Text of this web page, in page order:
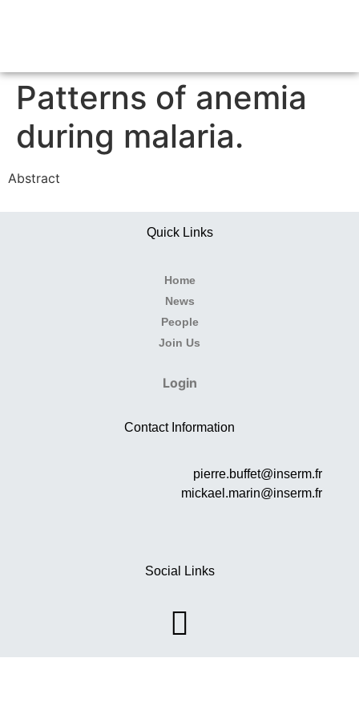
Patterns of anemia
during malaria.
Abstract
Quick Links
Home
News
People
Join Us
Login
Contact Information
pierre.buffet@inserm.fr
mickael.marin@inserm.fr
Social Links